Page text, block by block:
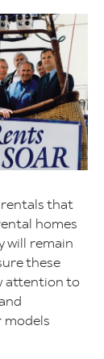
that
homes
will remain
these
attention to
models